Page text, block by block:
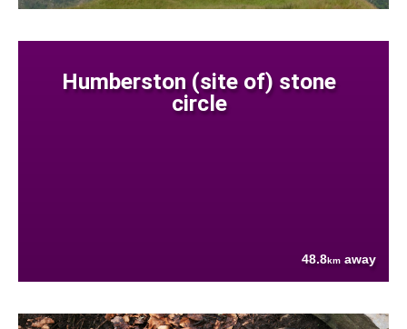
Humberston (site of) stone
circle
48.8km away